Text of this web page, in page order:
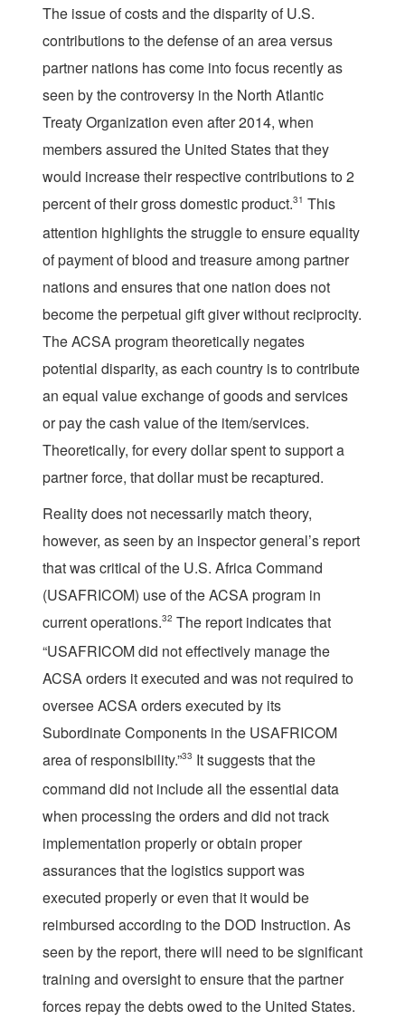
The issue of costs and the disparity of U.S.
contributions to the defense of an area versus
partner nations has come into focus recently as
seen by the controversy in the North Atlantic
Treaty Organization even after 2014, when
members assured the United States that they
would increase their respective contributions to 2
percent of their gross domestic product.31 This
attention highlights the struggle to ensure equality
of payment of blood and treasure among partner
nations and ensures that one nation does not
become the perpetual gift giver without reciprocity.
The ACSA program theoretically negates
potential disparity, as each country is to contribute
an equal value exchange of goods and services
or pay the cash value of the item/services.
Theoretically, for every dollar spent to support a
partner force, that dollar must be recaptured.
Reality does not necessarily match theory,
however, as seen by an inspector general’s report
that was critical of the U.S. Africa Command
(USAFRICOM) use of the ACSA program in
current operations.32 The report indicates that
“USAFRICOM did not effectively manage the
ACSA orders it executed and was not required to
oversee ACSA orders executed by its
Subordinate Components in the USAFRICOM
area of responsibility.”33 It suggests that the
command did not include all the essential data
when processing the orders and did not track
implementation properly or obtain proper
assurances that the logistics support was
executed properly or even that it would be
reimbursed according to the DOD Instruction. As
seen by the report, there will need to be significant
training and oversight to ensure that the partner
forces repay the debts owed to the United States.